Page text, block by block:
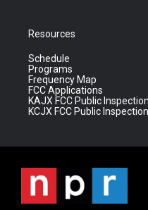
Resources
Schedule
Programs
Frequency Map
FCC Applications
KAJX FCC Public
KCJX FCC Public